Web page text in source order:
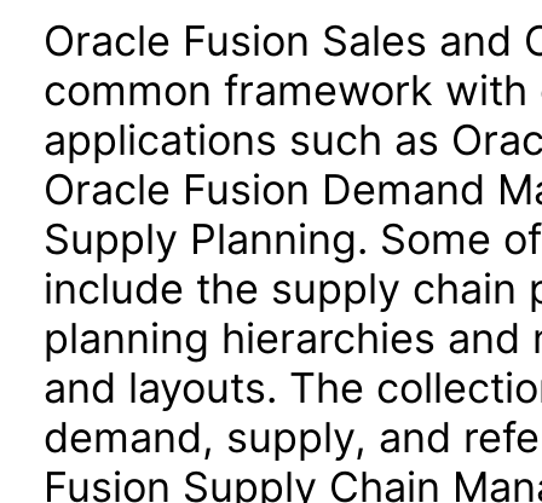
Oracle Fusion Sales and
common framework
applications such as
Oracle Fusion Demand
Supply Planning. Some
include the supply chain
planning hierarchies
and layouts. The
demand, supply, and
Fusion Supply Chain